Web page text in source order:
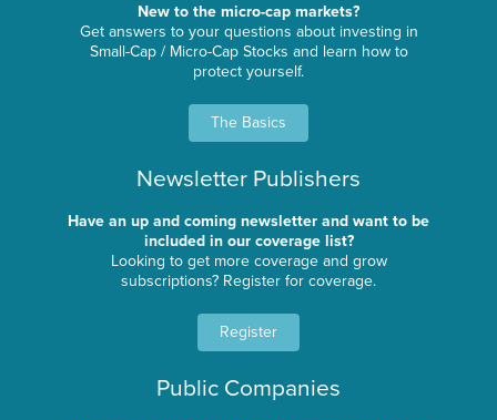
New to the micro-cap markets?
Get answers to your questions about investing in
Small-Cap / Micro-Cap Stocks and learn how to
protect yourself.
The Basics
Newsletter Publishers
Have an up and coming newsletter and want to be
included in our coverage list?
Looking to get more coverage and grow
subscriptions? Register for coverage.
Register
Public Companies